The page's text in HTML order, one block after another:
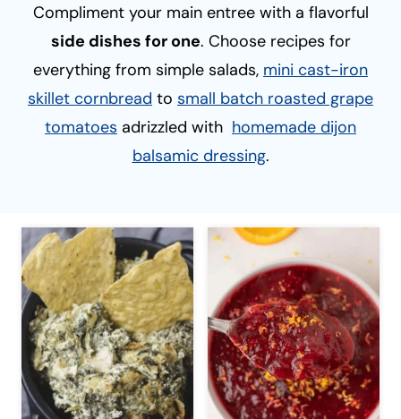
Compliment your main entree with a flavorful
side dishes for one. Choose recipes for
everything from simple salads, mini cast-iron
skillet cornbread to small batch roasted grape
tomatoes adrizzled with homemade dijon
balsamic dressing.